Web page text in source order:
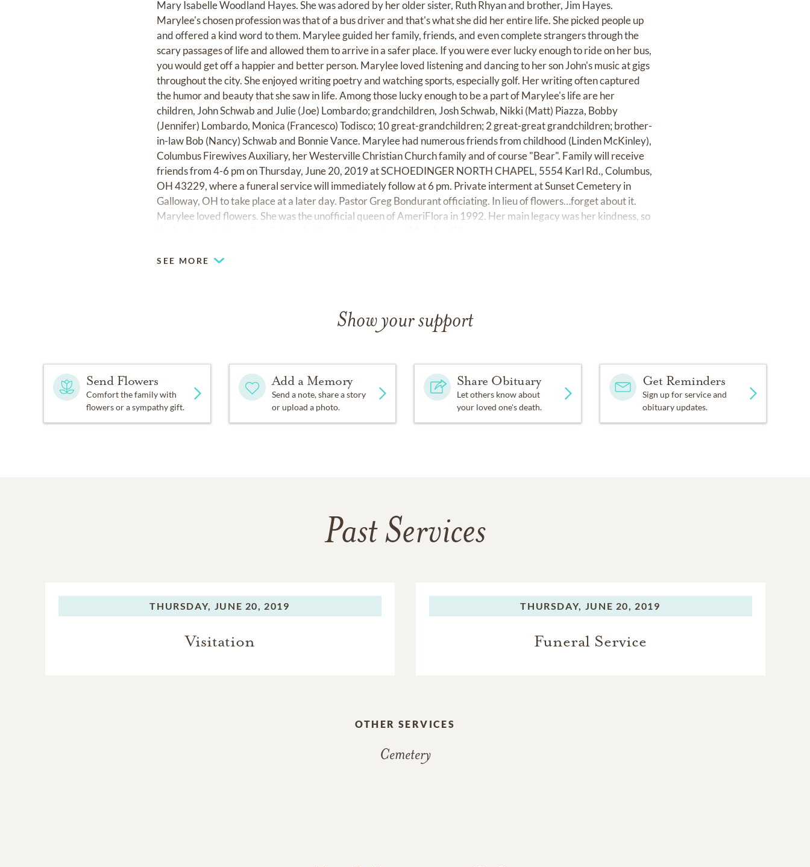
Mary Isabelle Woodland Hayes. She was adored by her older sister, Ruth Rhyan and brother, Jim Hayes.
Marylee's chosen profession was that of a bus driver and that's what she did her entire life. She picked people up
and offered a kind word to them. Marylee guided her family, friends, and even complete strangers through the
scary passages of life and allowed them to arrive in a safer place. If you were ever lucky enough to ride on her bus,
you would get off a happier and better person. Marylee loved listening and dancing to her son John's music at gigs
throughout the city. She enjoyed writing poetry and watching sports, especially golf. Her writing often captured
the humor and beauty that she saw in life. Among those lucky enough to be a part of Marylee's life are her
children, John Schwab and Julie (Joe) Lombardo; grandchildren, Josh Schwab, Nikki (Matt) Piazza, Bobby
(Jennifer) Lombardo, Monica (Francesco) Todisco; 10 great-grandchildren; 2 great-great grandchildren; brother-
in-law Bob (Nancy) Schwab and Bonnie Vance. Marylee had numerous friends from childhood (Linden McKinley),
Columbus Firewives Auxiliary, her Westerville Christian Church family and of course "Bear". Family will receive
friends from 4-6 pm on Thursday, June 20, 2019 at SCHOEDINGER NORTH CHAPEL, 5554 Karl Rd., Columbus,
OH 43229, where a funeral service will immediately follow at 6 pm. Private interment at Sunset Cemetery in
Galloway, OH to take place at a later day. Pastor Greg Bondurant officiating. In lieu of flowers…forget about it.
Marylee loved flowers. She was the unofficial queen of AmeriFlora in 1992. Her main legacy was her kindness, so
SEE MORE
Show your support
Send Flowers
Comfort the family with
flowers or a sympathy gift.
Add a Memory
Send a note, share a story
or upload a photo.
Share Obituary
Let others know about
your loved one's death.
Get Reminders
Sign up for service and
obituary updates.
Past Services
THURSDAY, JUNE 20, 2019
Visitation
THURSDAY, JUNE 20, 2019
Funeral Service
OTHER SERVICES
Cemetery